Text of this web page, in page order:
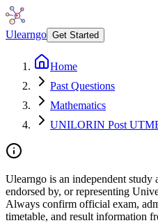
Ulearngo Get Started
Home
Past Questions
Mathematics
UNILORIN Post
Ulearngo is an independent
endorsed by, or representing
Always confirm official exam,
timetable, and result information